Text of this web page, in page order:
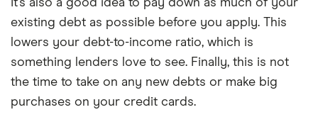
It’s also a good idea to pay down as much of your
existing debt as possible before you apply. This
lowers your debt-to-income ratio, which is
something lenders love to see. Finally, this is not
the time to take on any new debts or make big
purchases on your credit cards.